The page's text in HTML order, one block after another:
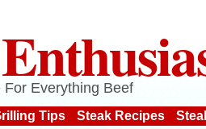
Everything Beef
Tips Steak Recipes